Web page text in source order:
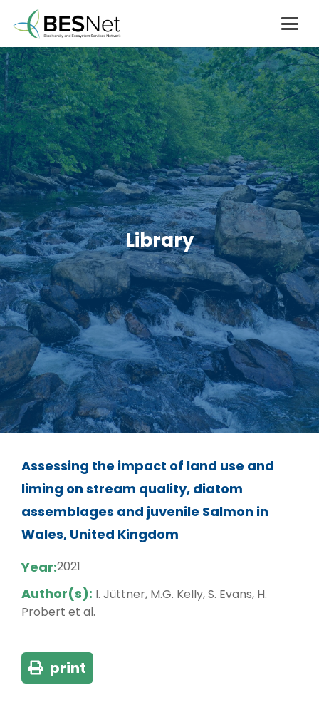
Library
Assessing the impact of land use and
liming on stream quality, diatom
assemblages and juvenile Salmon in
Wales, United Kingdom
Year:2021
Author(s): I. Jüttner, M.G. Kelly, S. Evans, H.
Probert et al.
print